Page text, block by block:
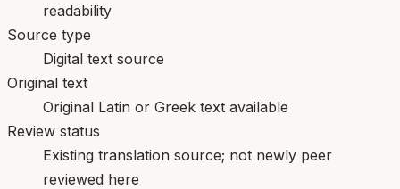
readability
Source type
Digital text source
Original text
Original Latin or Greek text available
Review status
Existing translation source; not newly peer
reviewed here